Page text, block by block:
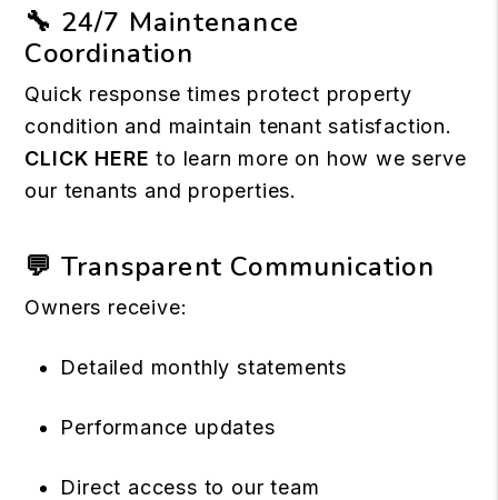
🔧 24/7 Maintenance
Coordination
Quick response times protect property
condition and maintain tenant satisfaction.
CLICK HERE to learn more on how we serve
our tenants and properties.
💬 Transparent Communication
Owners receive:
Detailed monthly statements
Performance updates
Direct access to our team